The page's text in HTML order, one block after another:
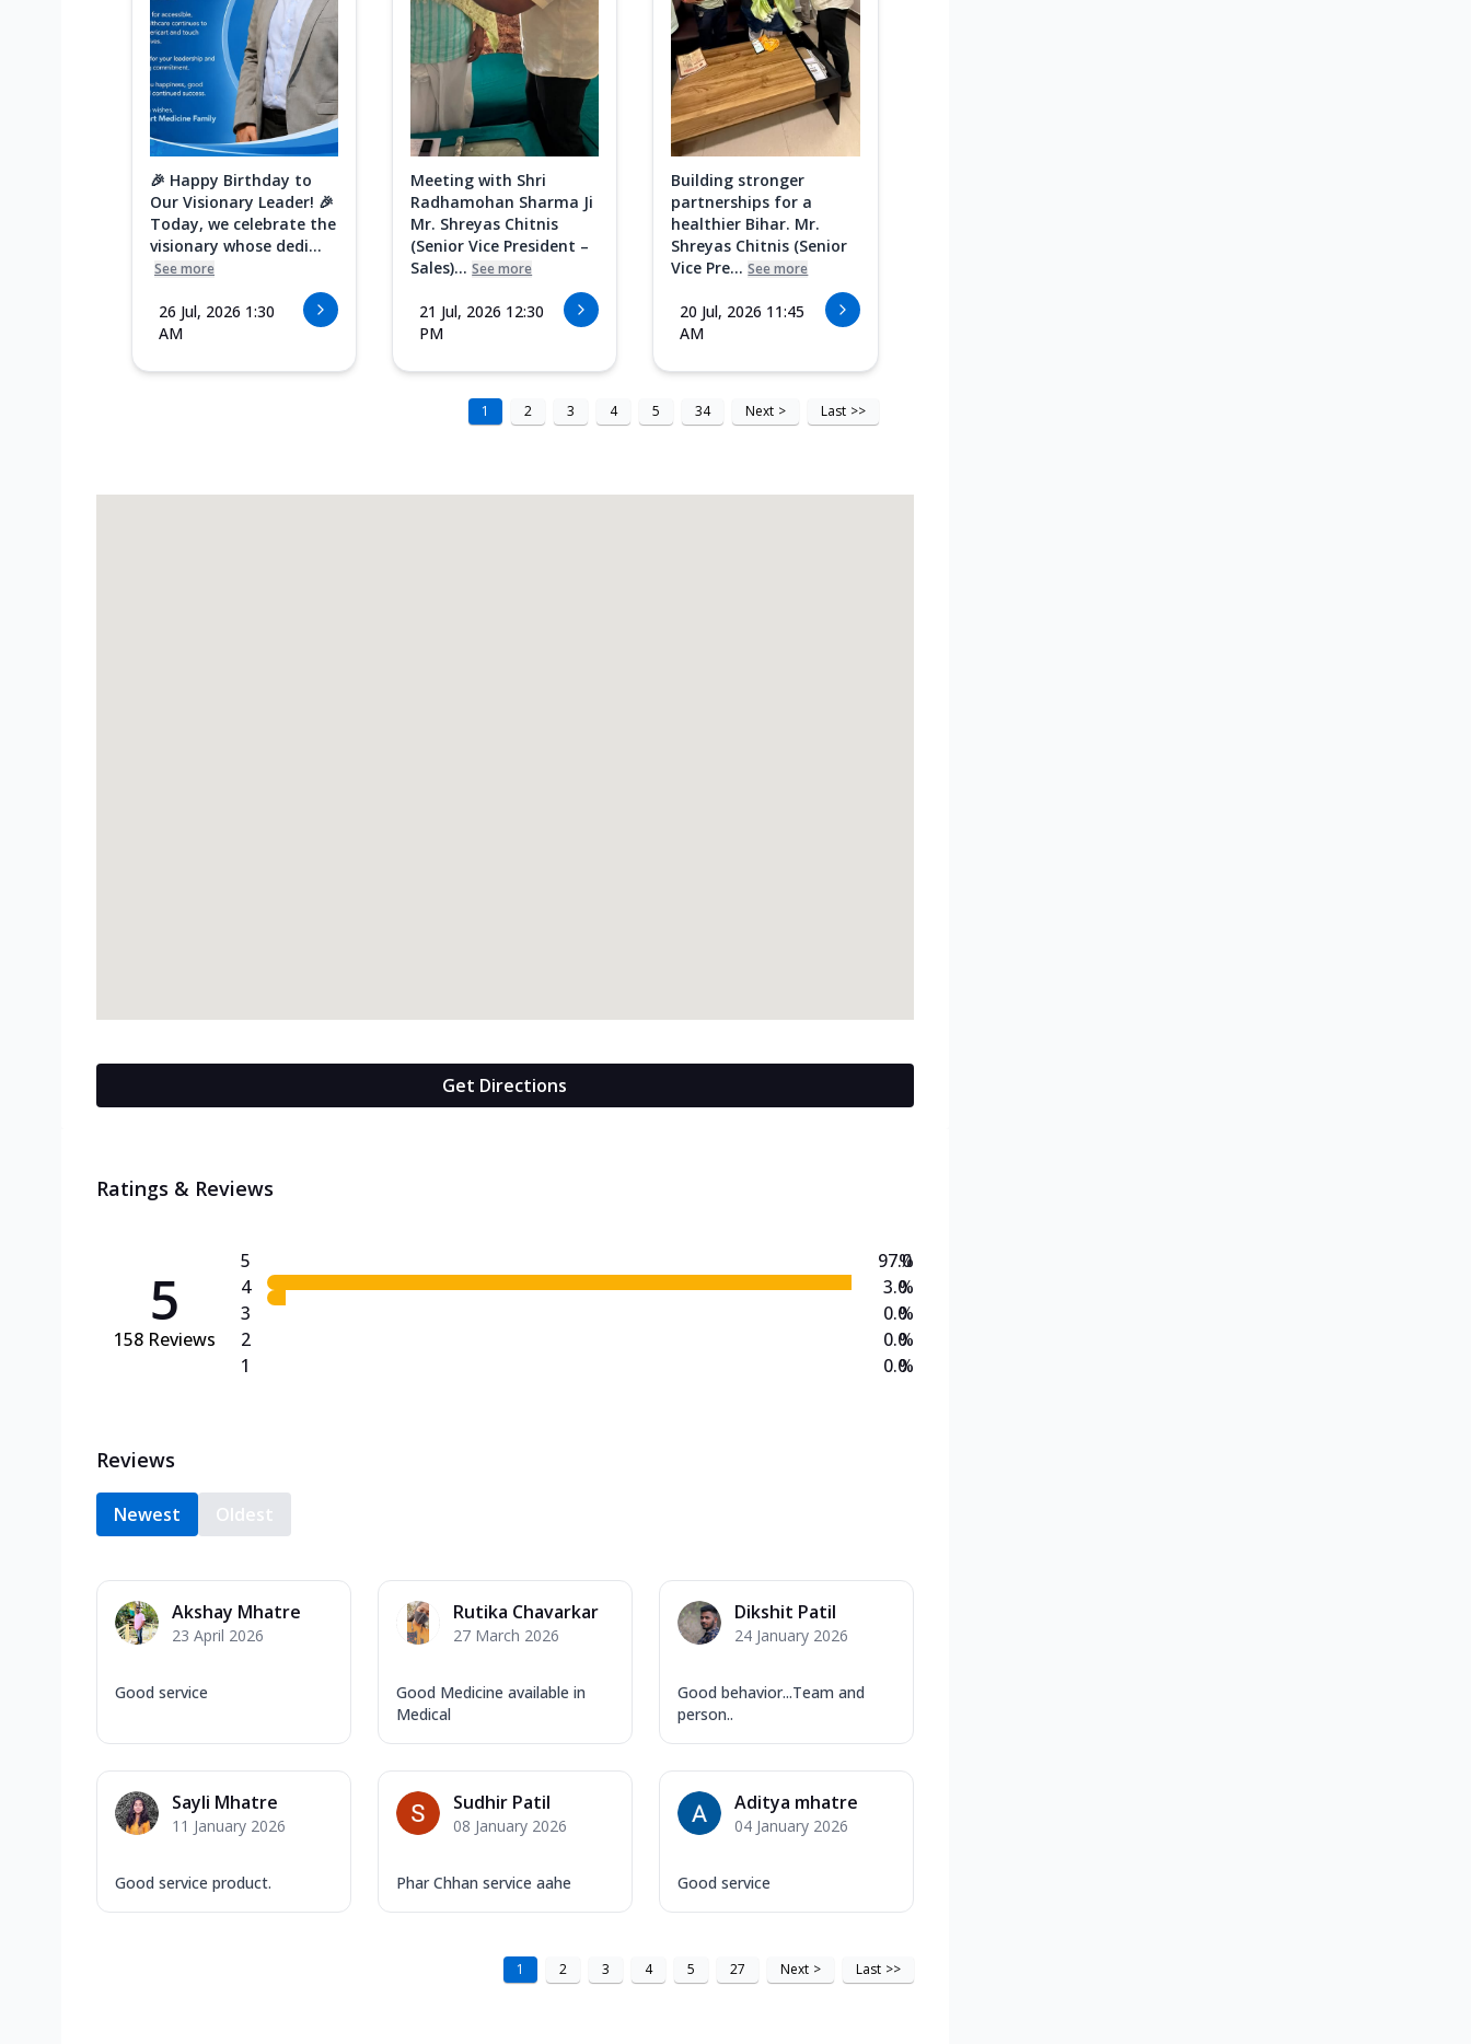
🎉 Happy Birthday to
Our Visionary Leader! 🎉
Today, we celebrate the
visionary whose dedi...
See more
26 Jul, 2026 1:30
AM
Meeting with Shri
Radhamohan Sharma Ji
Mr. Shreyas Chitnis
(Senior Vice President –
Sales)... See more
21 Jul, 2026 12:30
PM
Building stronger
partnerships for a
healthier Bihar. Mr.
Shreyas Chitnis (Senior
Vice Pre... See more
20 Jul, 2026 11:45
AM
1 2 3 4 5 34 Next > Last >>
Get Directions
Ratings & Reviews
5
158 Reviews
5
4
3
2
1
97.0
3.0
0.0
0.0
0.0
%
%
%
%
%
Reviews
Newest Oldest
Akshay Mhatre
23 April 2026
Good service
Rutika Chavarkar
27 March 2026
Good Medicine available in
Medical
Dikshit Patil
24 January 2026
Good behavior...Team and
person..
Sayli Mhatre
11 January 2026
Good service product.
Sudhir Patil
08 January 2026
Phar Chhan service aahe
Aditya mhatre
04 January 2026
Good service
1 2 3 4 5 27 Next > Last >>